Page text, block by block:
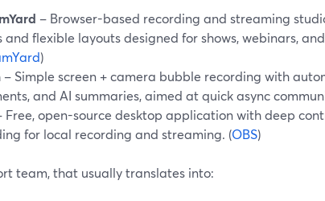
– Browser-based recording and streaming
and flexible layouts designed for shows, webinars,
)
– Simple screen + camera bubble recording with
and AI summaries, aimed at quick async
Free, open-source desktop application with deep
for local recording and streaming. (OBS)
team, that usually translates into: